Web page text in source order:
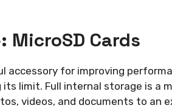
MicroSD Cards
accessory for improving
limit. Full internal storage is a
videos, and documents to an